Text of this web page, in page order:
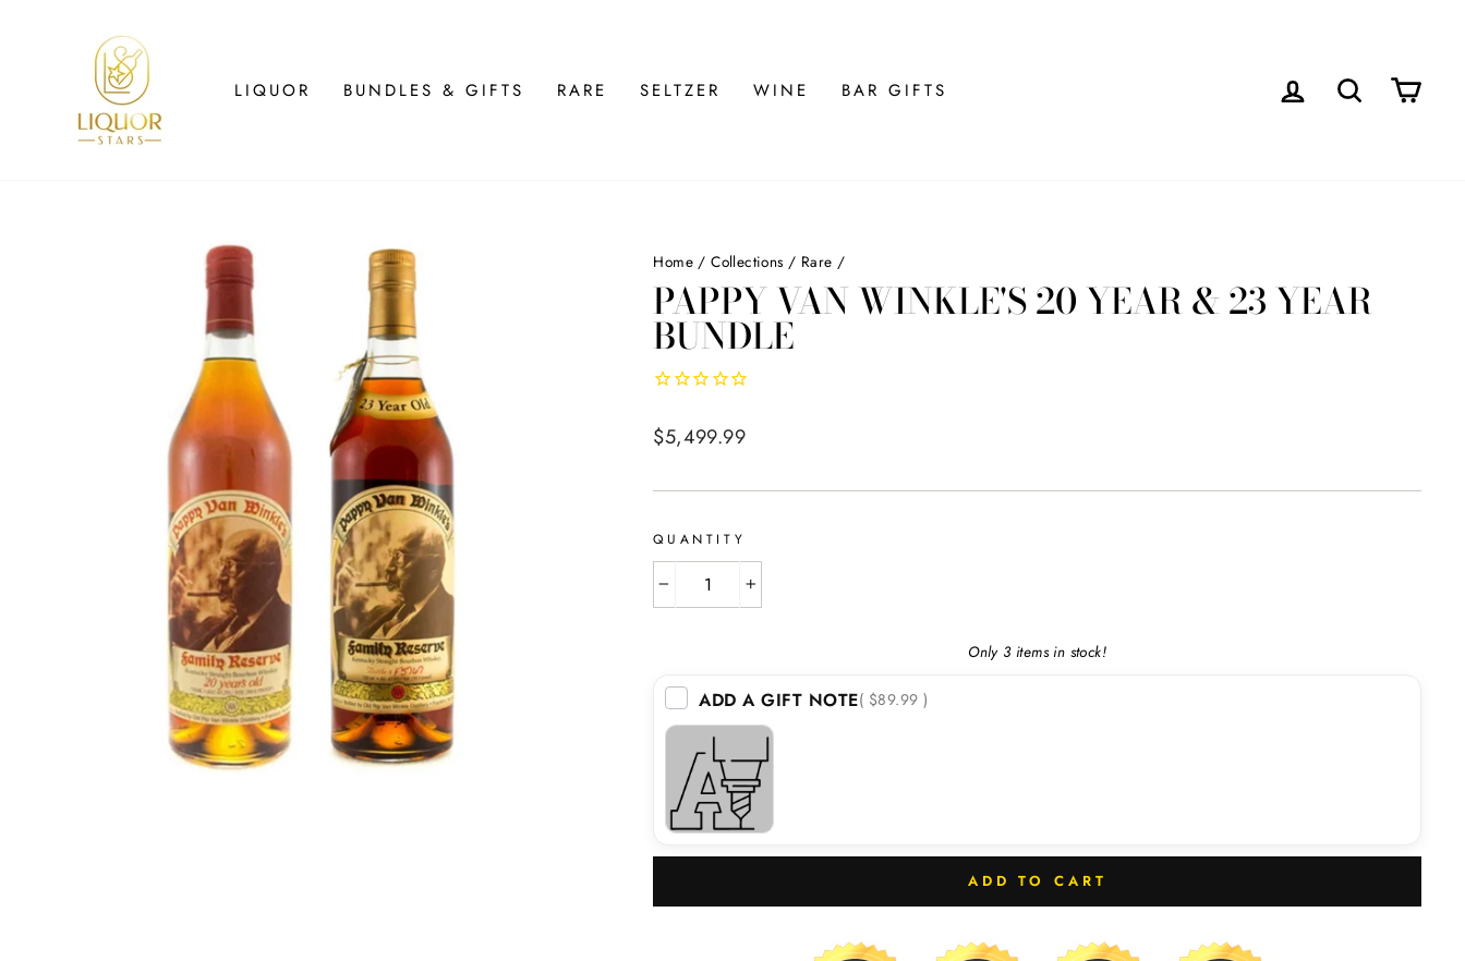
LIQUOR BUNDLES & GIFTS RARE SELTZER WINE BAR GIFTS LOG INSEARCH
Home / Collections / Rare /
PAPPY VAN WINKLE'S 20 YEAR & 23 YEAR
BUNDLE
Regular
$5,499.99
QUANTITY
Only 3 items in stock!
ADD A GIFT NOTE( $89.99 )
ADD TO CART